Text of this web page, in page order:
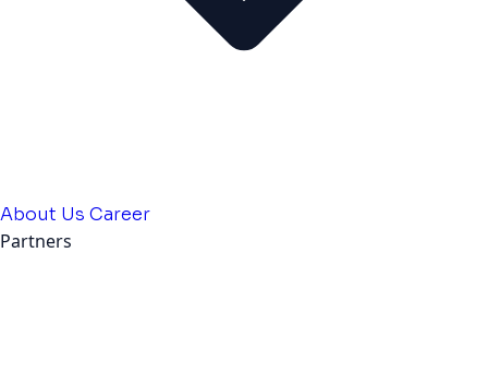
About Us Career
Partners